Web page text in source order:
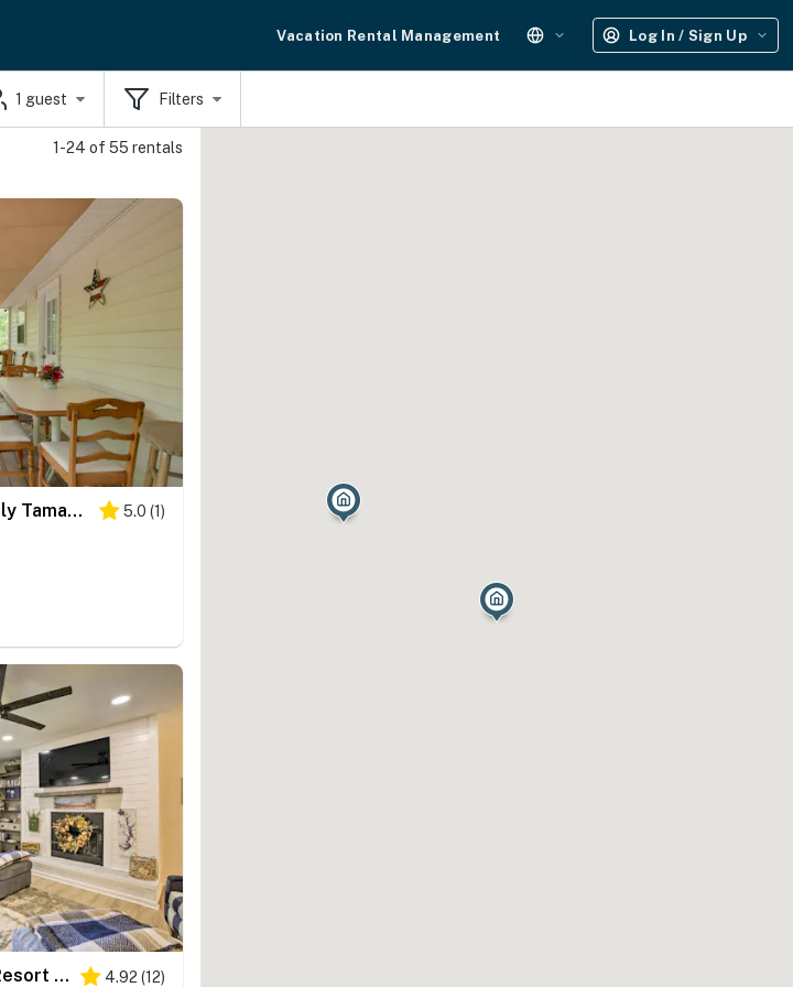
Vacation Rental Management Log In / Sign Up
1 guest Filters
1-24 of 55 rentals
Fish, Hike & Explore! Family Tamassee Getaway 5.0 (1)
Keowee Keys Condo w/ Resort Amenities Access! 4.92 (12)